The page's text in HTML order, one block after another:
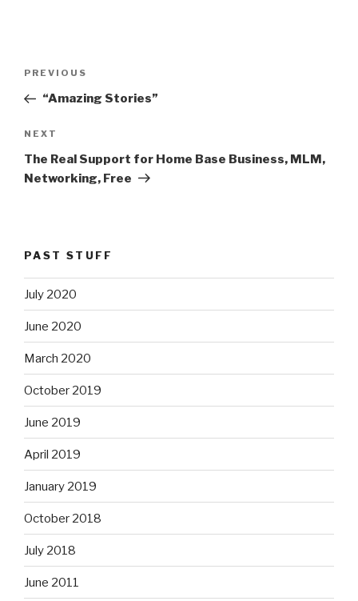
Post
Previous
Post
PREVIOUS
“Amazing Stories”
Next
Post
NEXT
The Real Support for Home Base Business, MLM,
Networking, Free
PAST STUFF
July 2020
June 2020
March 2020
October 2019
June 2019
April 2019
January 2019
October 2018
July 2018
June 2011